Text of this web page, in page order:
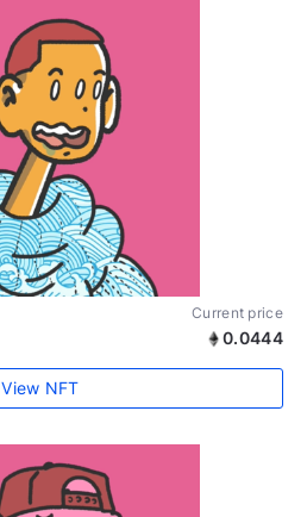
Current price
0.0444
View NFT